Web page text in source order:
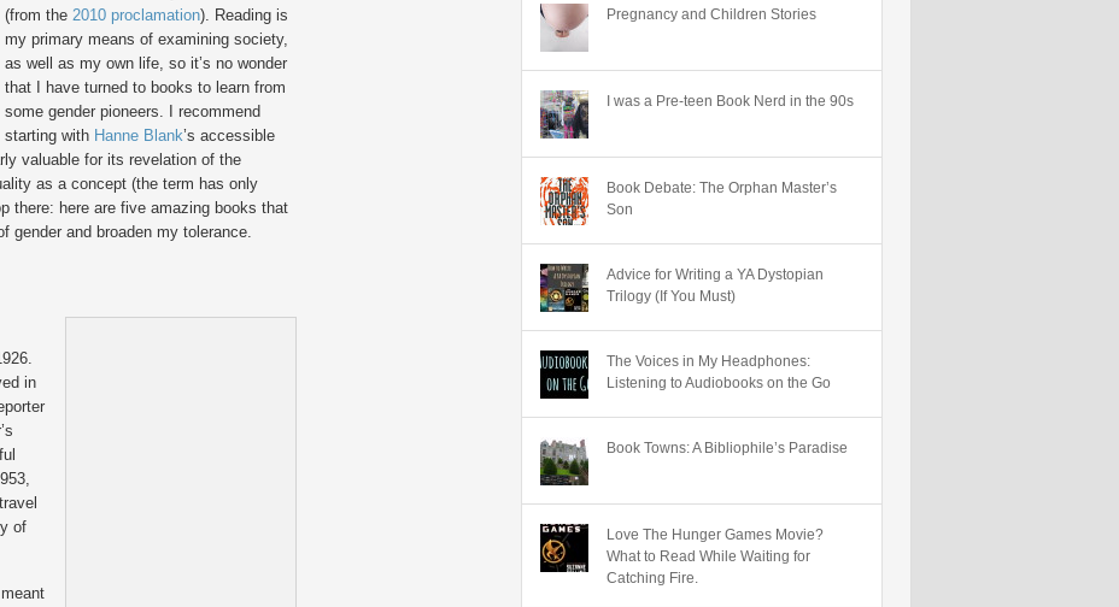
(from the 2010 proclamation). Reading is
my primary means of examining society,
as well as my own life, so it’s no wonder
that I have turned to books to learn from
some gender pioneers. I recommend
starting with Hanne Blank’s accessible
valuable for its revelation of the
as a concept (the term has only
there: here are five amazing books that
gender and broaden my tolerance.
in
of
Pregnancy and Children Stories
I was a Pre-teen Book Nerd in the 90s
Book Debate: The Orphan Master’s
Son
Advice for Writing a YA Dystopian
Trilogy (If You Must)
The Voices in My Headphones:
Listening to Audiobooks on the Go
Book Towns: A Bibliophile’s Paradise
Love The Hunger Games Movie?
What to Read While Waiting for
Catching Fire.